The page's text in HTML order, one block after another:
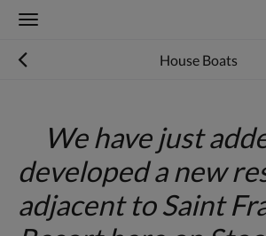
Toggle
House Boats
We have just
developed a new
adjacent to Saint